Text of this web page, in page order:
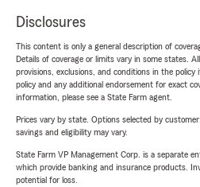
Disclosures
This content is only a general description of
Details of coverage or limits vary in some states.
provisions, exclusions, and conditions in the
policy and any additional endorsement for exact
information, please see a State Farm agent.
Prices vary by state. Options selected by
savings and eligibility may vary.
State Farm VP Management Corp. is a separate
which provide banking and insurance products.
potential for loss.